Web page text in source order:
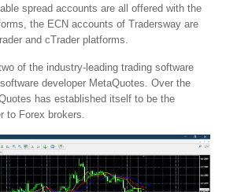
spread accounts are all offered with the
the ECN accounts of Tradersway are
and cTrader platforms.
of the industry-leading trading software
developer MetaQuotes. Over the
has established itself to be the
to Forex brokers.